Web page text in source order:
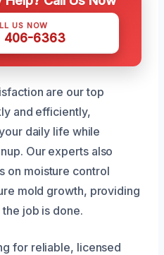
US NOW
406-6363
are our top
and efficiently,
daily life while
Our experts also
on moisture control
mold growth, providing
job is done.
for reliable, licensed